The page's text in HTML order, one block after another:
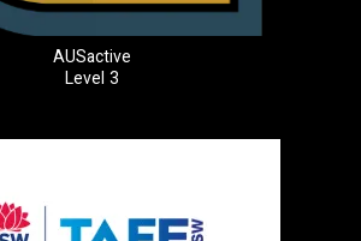
AUSactive
Level 3